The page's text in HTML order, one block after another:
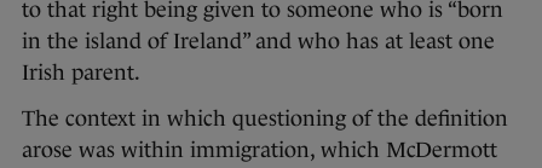
to that right being given to someone who is “born
in the island of Ireland” and who has at least one
Irish parent.
The context in which questioning of the definition
arose was within immigration, which McDermott